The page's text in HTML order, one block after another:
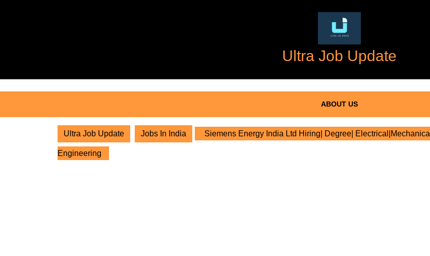
Ultra Job Update
ABOUT US
Ultra Job Update Jobs In India Siemens Energy India Ltd Hiring| Degree| Electrical|Mechanical
Engineering